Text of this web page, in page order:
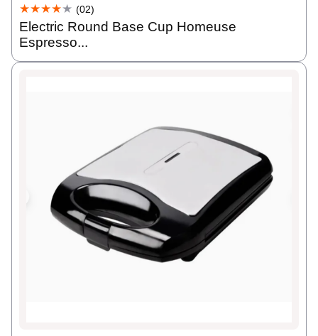
★★★★★ (02)
Electric Round Base Cup Homeuse
Espresso...